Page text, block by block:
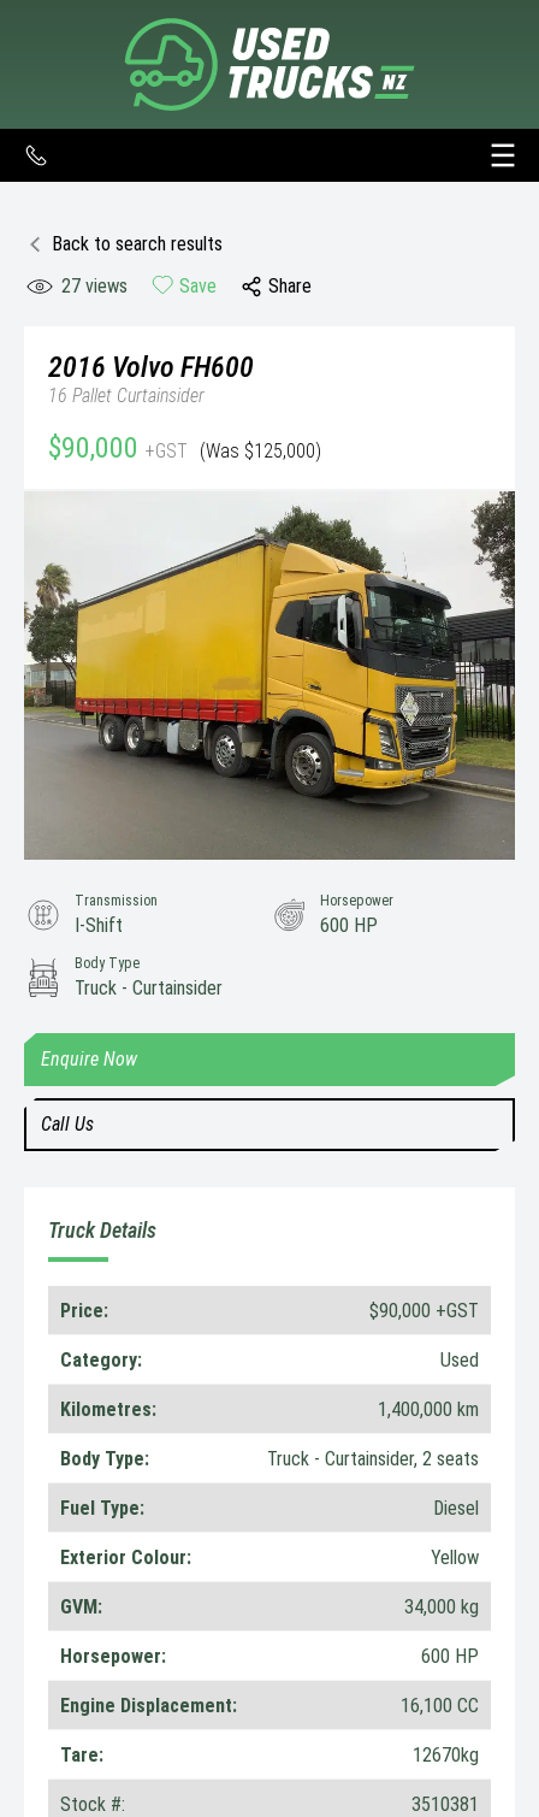
Back to search results
27 views Save Share
2016 Volvo FH600
16 Pallet Curtainsider
$90,000 +GST (Was $125,000)
Enquire Now
Call Us
Transmission
I-Shift
Horsepower
600 HP
Body Type
Truck - Curtainsider
Truck Details
Price: $90,000 +GST
Category: Used
Kilometres: 1,400,000 km
Body Type: Truck - Curtainsider, 2 seats
Fuel Type: Diesel
Exterior Colour: Yellow
GVM: 34,000 kg
Horsepower: 600 HP
Engine Displacement: 16,100 CC
Tare: 12670kg
Stock #: 3510381